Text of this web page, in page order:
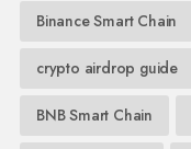
Binance Smart Chain
crypto airdrop guide
BNB Smart Chain